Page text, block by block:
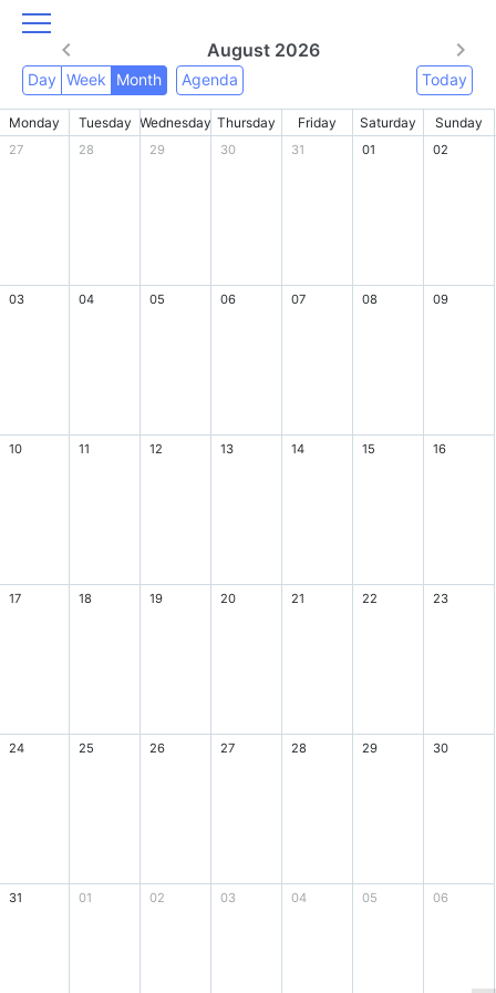
August 2026
Day Week Month Agenda Today
Monday Tuesday Wednesday Thursday Friday Saturday Sunday
27 28 29 30 31 01 02
03 04 05 06 07 08 09
10 11 12 13 14 15 16
17 18 19 20 21 22 23
24 25 26 27 28 29 30
31 01 02 03 04 05 06